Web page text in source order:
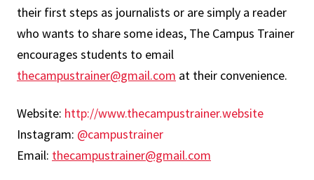
their first steps as journalists or are simply a reader
who wants to share some ideas, The Campus Trainer
encourages students to email
thecampustrainer@gmail.com at their convenience.
Website: http://www.thecampustrainer.website
Instagram: @campustrainer
Email: thecampustrainer@gmail.com